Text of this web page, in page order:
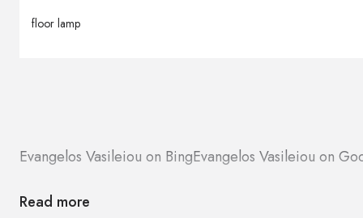
floor lamp
Evangelos Vasileiou on BingEvangelos Vasileiou on
Read more